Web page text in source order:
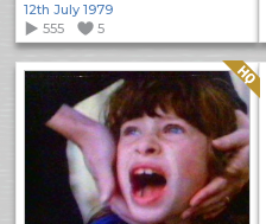
12th July 1979
555
5
Quality: HQ